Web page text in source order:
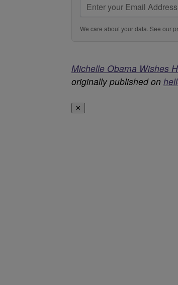
We care about your data. See our
Michelle Obama Wishes
originally published on
✕